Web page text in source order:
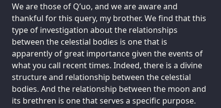
We are those of Q’uo, and we are aware and
thankful for this query, my brother. We find that this
type of investigation about the relationships
between the celestial bodies is one that is
apparently of great importance given the events of
what you call recent times. Indeed, there is a divine
structure and relationship between the celestial
bodies. And the relationship between the moon and
its brethren is one that serves a specific purpose.